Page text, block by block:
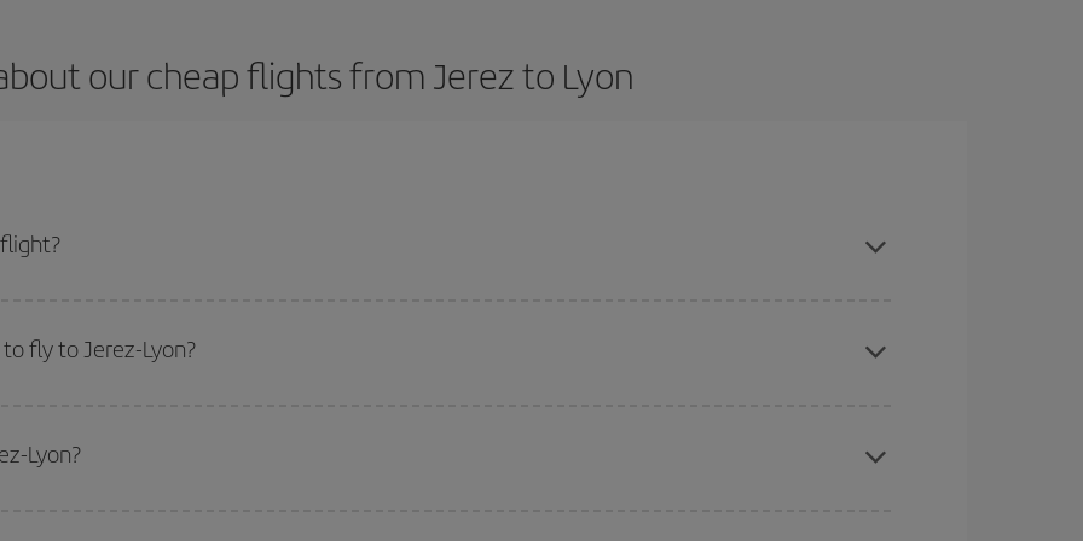
our cheap flights from Jerez to Lyon
fly to Jerez-Lyon?
the date you searched but on surrounding days as well
options we offer every day: certain
Lyon?